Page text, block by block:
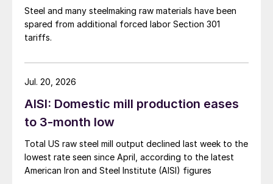
Steel and many steelmaking raw materials have been
spared from additional forced labor Section 301
tariffs.
AISI: Domestic mill production eases
to 3-month low
Total US raw steel mill output declined last week to the
lowest rate seen since April, according to the latest
American Iron and Steel Institute (AISI) figures
Jul. 20, 2026